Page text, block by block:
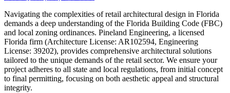
Navigating the complexities of retail architectural design in Florida
demands a deep understanding of the Florida Building Code (FBC)
and local zoning ordinances. Pineland Engineering, a licensed
Florida firm (Architecture License: AR102594, Engineering
License: 39202), provides comprehensive architectural solutions
tailored to the unique demands of the retail sector. We ensure your
project adheres to all state and local regulations, from initial concept
to final permitting, focusing on both aesthetic appeal and structural
integrity.